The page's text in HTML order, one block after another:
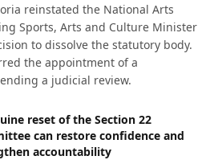
reinstated the National Arts
Sports, Arts and Culture Minister
to dissolve the statutory body.
the appointment of a
a judicial review.
reset of the Section 22
can restore confidence and
accountability